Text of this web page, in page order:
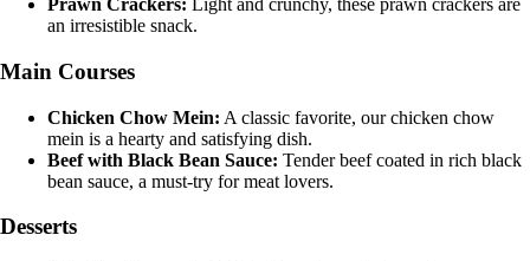
Prawn Crackers: Light and crunchy, these prawn crackers are
an irresistible snack.
Main Courses
Chicken Chow Mein: A classic favorite, our chicken chow
mein is a hearty and satisfying dish.
Beef with Black Bean Sauce: Tender beef coated in rich black
bean sauce, a must-try for meat lovers.
Desserts